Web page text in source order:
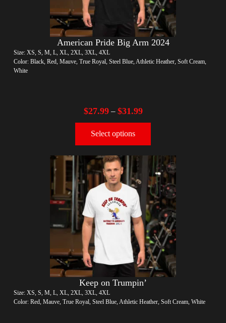
American Pride Big Arm 2024
Size: XS, S, M, L, XL, 2XL, 3XL, 4XL
Color: Black, Red, Mauve, True Royal, Steel Blue, Athletic Heather, Soft Cream,
White
$27.99– $31.99
Select options
Keep on Trumpin’
Size: XS, S, M, L, XL, 2XL, 3XL, 4XL
Color: Red, Mauve, True Royal, Steel Blue, Athletic Heather, Soft Cream, White